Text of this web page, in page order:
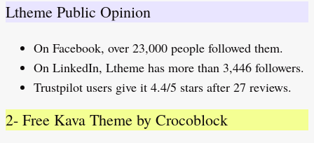
Ltheme Public Opinion
On Facebook, over 23,000 people followed them.
On LinkedIn, Ltheme has more than 3,446 followers.
Trustpilot users give it 4.4/5 stars after 27 reviews.
2- Free Kava Theme by Crocoblock